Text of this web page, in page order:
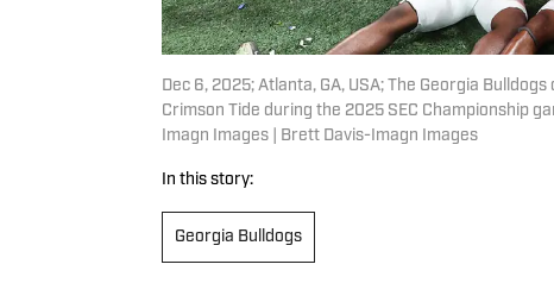
Dec 6, 2025; Atlanta, GA, USA; The Georgia
Crimson Tide during the 2025 SEC Championship
Imagn Images | Brett Davis-Imagn Images
In this story:
Georgia Bulldogs